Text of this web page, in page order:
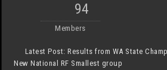
94
Members
Latest Post:Results from WA State
New National RF Smallest group